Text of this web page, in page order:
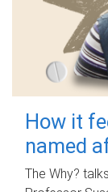
How it
named
The Why?